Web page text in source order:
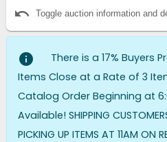
undo Toggle auction information and
info
There is a 17% Buyers
Items Close at a Rate of 3
Catalog Order Beginning at
Available! SHIPPING
PICKING UP ITEMS AT 11AM ON